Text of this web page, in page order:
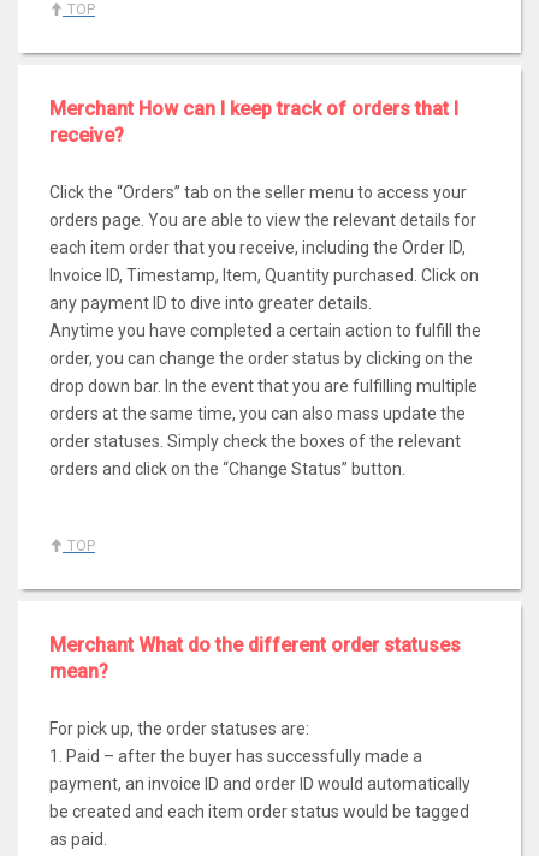
TOP
Merchant How can I keep track of orders that I
receive?
Click the “Orders” tab on the seller menu to access your
orders page. You are able to view the relevant details for
each item order that you receive, including the Order ID,
Invoice ID, Timestamp, Item, Quantity purchased. Click on
any payment ID to dive into greater details.
Anytime you have completed a certain action to fulfill the
order, you can change the order status by clicking on the
drop down bar. In the event that you are fulfilling multiple
orders at the same time, you can also mass update the
order statuses. Simply check the boxes of the relevant
orders and click on the “Change Status” button.
TOP
Merchant What do the different order statuses
mean?
For pick up, the order statuses are:
1. Paid – after the buyer has successfully made a
payment, an invoice ID and order ID would automatically
be created and each item order status would be tagged
as paid.